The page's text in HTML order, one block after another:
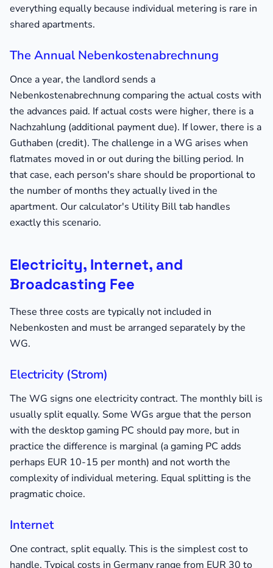
everything equally because individual metering is rare in
shared apartments.
The Annual Nebenkostenabrechnung
Once a year, the landlord sends a
Nebenkostenabrechnung comparing the actual costs with
the advances paid. If actual costs were higher, there is a
Nachzahlung (additional payment due). If lower, there is a
Guthaben (credit). The challenge in a WG arises when
flatmates moved in or out during the billing period. In
that case, each person's share should be proportional to
the number of months they actually lived in the
apartment. Our calculator's Utility Bill tab handles
exactly this scenario.
Electricity, Internet, and
Broadcasting Fee
These three costs are typically not included in
Nebenkosten and must be arranged separately by the
WG.
Electricity (Strom)
The WG signs one electricity contract. The monthly bill is
usually split equally. Some WGs argue that the person
with the desktop gaming PC should pay more, but in
practice the difference is marginal (a gaming PC adds
perhaps EUR 10-15 per month) and not worth the
complexity of individual metering. Equal splitting is the
pragmatic choice.
Internet
One contract, split equally. This is the simplest cost to
handle. Typical costs in Germany range from EUR 30 to